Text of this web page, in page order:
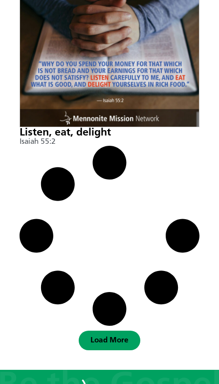
Listen, eat, delight
Isaiah 55:2
Load More